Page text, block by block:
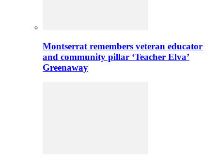
Montserrat remembers veteran educator
and community pillar ‘Teacher Elva’
Greenaway